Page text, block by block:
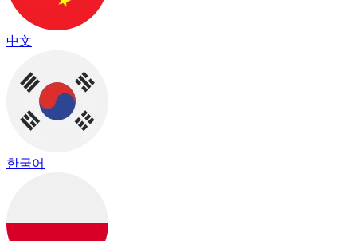
中文
한국어